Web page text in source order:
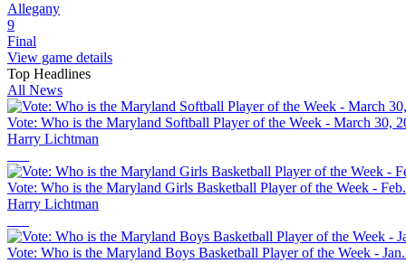
Allegany
9
Final
View game details
Top Headlines
All News
Vote: Who is the Maryland Softball Player of the Week - March 30,
Harry Lichtman
Vote: Who is the Maryland Girls Basketball Player of the Week -
Harry Lichtman
Vote: Who is the Maryland Boys Basketball Player of the Week -